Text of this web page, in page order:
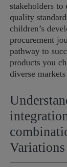
stakeholders to
quality
children’s
procurement
pathway to
products you
diverse
Variations